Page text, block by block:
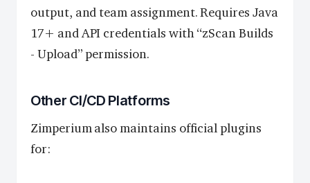
output, and team assignment. Requires Java
17+ and API credentials with “zScan Builds
- Upload” permission.
Other CI/CD Platforms
Zimperium also maintains official plugins
for: